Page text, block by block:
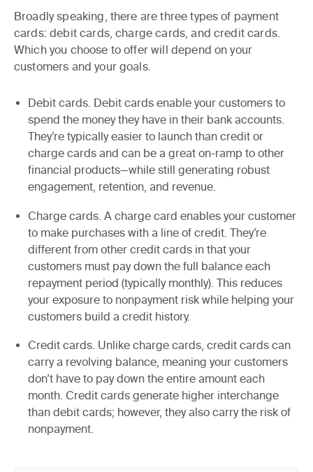
Broadly speaking, there are three types of payment
cards: debit cards, charge cards, and credit cards.
Which you choose to offer will depend on your
customers and your goals.
Debit cards. Debit cards enable your customers to
spend the money they have in their bank accounts.
They’re typically easier to launch than credit or
charge cards and can be a great on-ramp to other
financial products—while still generating robust
engagement, retention, and revenue.
Charge cards. A charge card enables your customer
to make purchases with a line of credit. They’re
different from other credit cards in that your
customers must pay down the full balance each
repayment period (typically monthly). This reduces
your exposure to nonpayment risk while helping your
customers build a credit history.
Credit cards. Unlike charge cards, credit cards can
carry a revolving balance, meaning your customers
don’t have to pay down the entire amount each
month. Credit cards generate higher interchange
than debit cards; however, they also carry the risk of
nonpayment.